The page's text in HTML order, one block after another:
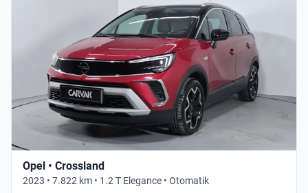
Opel • Crossland
2023 • 7.822 km • 1.2 T Elegance • Otomatik